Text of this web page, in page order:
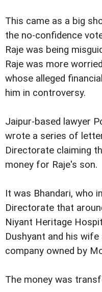
This came as a big
the no-confidence
Raje was being
Raje was more
whose alleged
him in controversy.
Jaipur-based lawyer
wrote a series of
Directorate claiming
money for Raje's son.
It was Bhandari, who
Directorate that
Niyant Heritage
Dushyant and his
company owned by
The money was